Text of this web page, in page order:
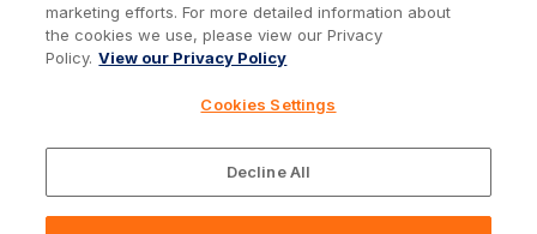
Terms & Conditions
marketing efforts. For more detailed information about
the cookies we use, please view our Privacy
Policy. View our Privacy Policy
Cookies Settings
Decline All